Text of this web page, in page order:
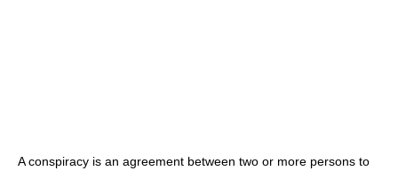
A conspiracy is an agreement between two or more persons to